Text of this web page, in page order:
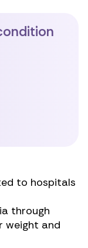
to hospitals
through
weight and